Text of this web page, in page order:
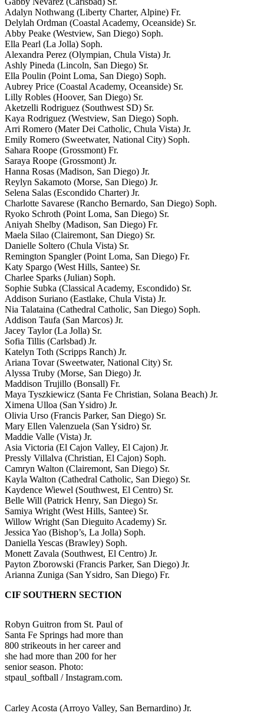
Adalyn Nothwang (Liberty Charter, Alpine) Fr.
Delylah Ordman (Coastal Academy, Oceanside) Sr.
Abby Peake (Westview, San Diego) Soph.
Ella Pearl (La Jolla) Soph.
Alexandra Perez (Olympian, Chula Vista) Jr.
Ashly Pineda (Lincoln, San Diego) Sr.
Ella Poulin (Point Loma, San Diego) Soph.
Aubrey Price (Coastal Academy, Oceanside) Sr.
Lilly Robles (Hoover, San Diego) Sr.
Aketzelli Rodriguez (Southwest SD) Sr.
Kaya Rodriguez (Westview, San Diego) Soph.
Arri Romero (Mater Dei Catholic, Chula Vista) Jr.
Emily Romero (Sweetwater, National City) Soph.
Sahara Roope (Grossmont) Fr.
Saraya Roope (Grossmont) Jr.
Hanna Rosas (Madison, San Diego) Jr.
Reylyn Sakamoto (Morse, San Diego) Jr.
Selena Salas (Escondido Charter) Jr.
Charlotte Savarese (Rancho Bernardo, San Diego) Soph.
Ryoko Schroth (Point Loma, San Diego) Sr.
Aniyah Shelby (Madison, San Diego) Fr.
Maela Silao (Clairemont, San Diego) Sr.
Danielle Soltero (Chula Vista) Sr.
Remington Spangler (Point Loma, San Diego) Fr.
Katy Spargo (West Hills, Santee) Sr.
Charlee Sparks (Julian) Soph.
Sophie Subka (Classical Academy, Escondido) Sr.
Addison Suriano (Eastlake, Chula Vista) Jr.
Nia Talataina (Cathedral Catholic, San Diego) Soph.
Addison Taufa (San Marcos) Jr.
Jacey Taylor (La Jolla) Sr.
Sofia Tillis (Carlsbad) Jr.
Katelyn Toth (Scripps Ranch) Jr.
Ariana Tovar (Sweetwater, National City) Sr.
Alyssa Truby (Morse, San Diego) Jr.
Maddison Trujillo (Bonsall) Fr.
Maya Tyszkiewicz (Santa Fe Christian, Solana Beach) Jr.
Ximena Ulloa (San Ysidro) Jr.
Olivia Urso (Francis Parker, San Diego) Sr.
Mary Ellen Valenzuela (San Ysidro) Sr.
Maddie Valle (Vista) Jr.
Asia Victoria (El Cajon Valley, El Cajon) Jr.
Pressly Villalva (Christian, El Cajon) Soph.
Camryn Walton (Clairemont, San Diego) Sr.
Kayla Walton (Cathedral Catholic, San Diego) Sr.
Kaydence Wiewel (Southwest, El Centro) Sr.
Belle Will (Patrick Henry, San Diego) Sr.
Samiya Wright (West Hills, Santee) Sr.
Willow Wright (San Dieguito Academy) Sr.
Jessica Yao (Bishop’s, La Jolla) Soph.
Daniella Yescas (Brawley) Soph.
Monett Zavala (Southwest, El Centro) Jr.
Payton Zborowski (Francis Parker, San Diego) Jr.
Arianna Zuniga (San Ysidro, San Diego) Fr.
CIF SOUTHERN SECTION
Robyn Guitron from St. Paul of
Santa Fe Springs had more than
800 strikeouts in her career and
she had more than 200 for her
senior season. Photo:
stpaul_softball / Instagram.com.
Carley Acosta (Arroyo Valley, San Bernardino) Jr.